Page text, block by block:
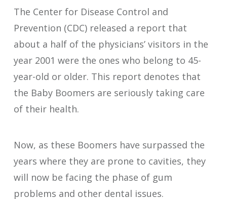
The Center for Disease Control and
Prevention (CDC) released a report that
about a half of the physicians’ visitors in the
year 2001 were the ones who belong to 45-
year-old or older. This report denotes that
the Baby Boomers are seriously taking care
of their health.
Now, as these Boomers have surpassed the
years where they are prone to cavities, they
will now be facing the phase of gum
problems and other dental issues.